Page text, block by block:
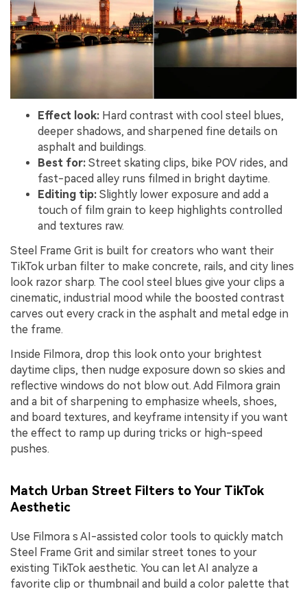
Effect look: Hard contrast with cool steel blues,
deeper shadows, and sharpened fine details on
asphalt and buildings.
Best for: Street skating clips, bike POV rides, and
fast-paced alley runs filmed in bright daytime.
Editing tip: Slightly lower exposure and add a
touch of film grain to keep highlights controlled
and textures raw.
Steel Frame Grit is built for creators who want their
TikTok urban filter to make concrete, rails, and city lines
look razor sharp. The cool steel blues give your clips a
cinematic, industrial mood while the boosted contrast
carves out every crack in the asphalt and metal edge in
the frame.
Inside Filmora, drop this look onto your brightest
daytime clips, then nudge exposure down so skies and
reflective windows do not blow out. Add Filmora grain
and a bit of sharpening to emphasize wheels, shoes,
and board textures, and keyframe intensity if you want
the effect to ramp up during tricks or high-speed
pushes.
Match Urban Street Filters to Your TikTok
Aesthetic
Use Filmora s AI-assisted color tools to quickly match
Steel Frame Grit and similar street tones to your
existing TikTok aesthetic. You can let AI analyze a
favorite clip or thumbnail and build a color palette that